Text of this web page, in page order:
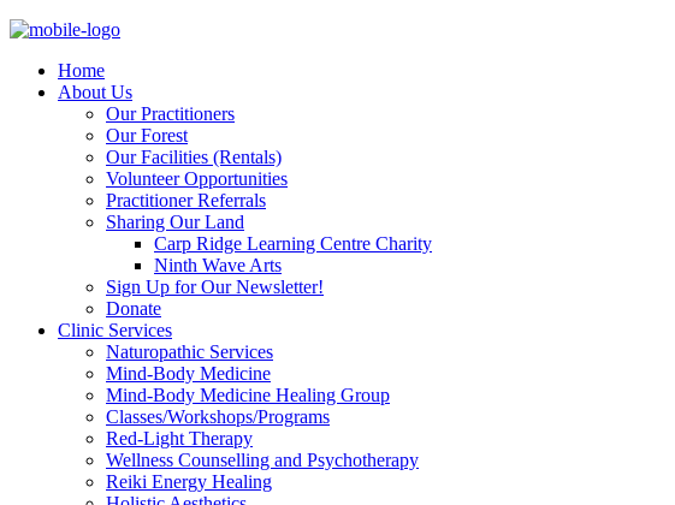
Home
About Us
Our Practitioners
Our Forest
Our Facilities (Rentals)
Volunteer Opportunities
Practitioner Referrals
Sharing Our Land
Carp Ridge Learning Centre Charity
Ninth Wave Arts
Sign Up for Our Newsletter!
Donate
Clinic Services
Naturopathic Services
Mind-Body Medicine
Mind-Body Medicine Healing Group
Classes/Workshops/Programs
Red-Light Therapy
Wellness Counselling and Psychotherapy
Reiki Energy Healing